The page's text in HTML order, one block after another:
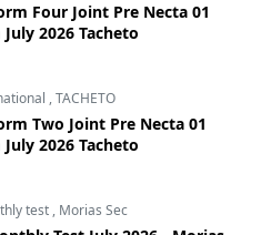
Four Joint Pre Necta 01
2026 Tacheto
,TACHETO
Two Joint Pre Necta 01
2026 Tacheto
test , Morias Sec